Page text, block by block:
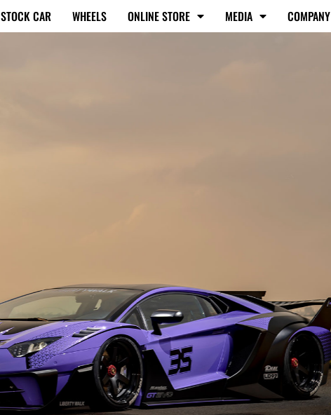
STOCK CAR WHEELS ONLINE STORE MEDIA COMPANY